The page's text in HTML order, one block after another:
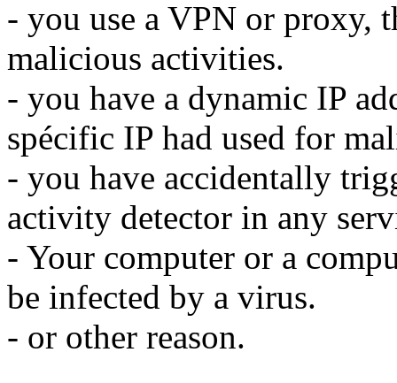
- you use a VPN or proxy,
malicious activities.
- you have a dynamic IP
spécific IP had used for
- you have accidentally
activity detector in any
- Your computer or a
be infected by a virus.
- or other reason.